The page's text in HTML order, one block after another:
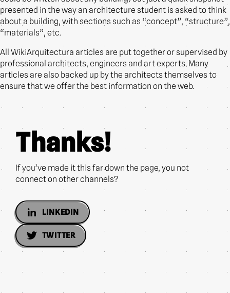
presented in the way an architecture student is asked to think
about a building, with sections such as “concept”, “structure”,
“materials”, etc.
All WikiArquitectura articles are put together or supervised by
professional architects, engineers and art experts. Many
articles are also backed up by the architects themselves to
ensure that we offer the best information on the web.
Thanks!
If you’ve made it this far down the page, you not
connect on other channels?
LINKEDIN
TWITTER